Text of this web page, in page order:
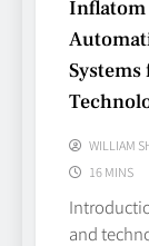
Inflatom
WILLIAM
16 MINS
and